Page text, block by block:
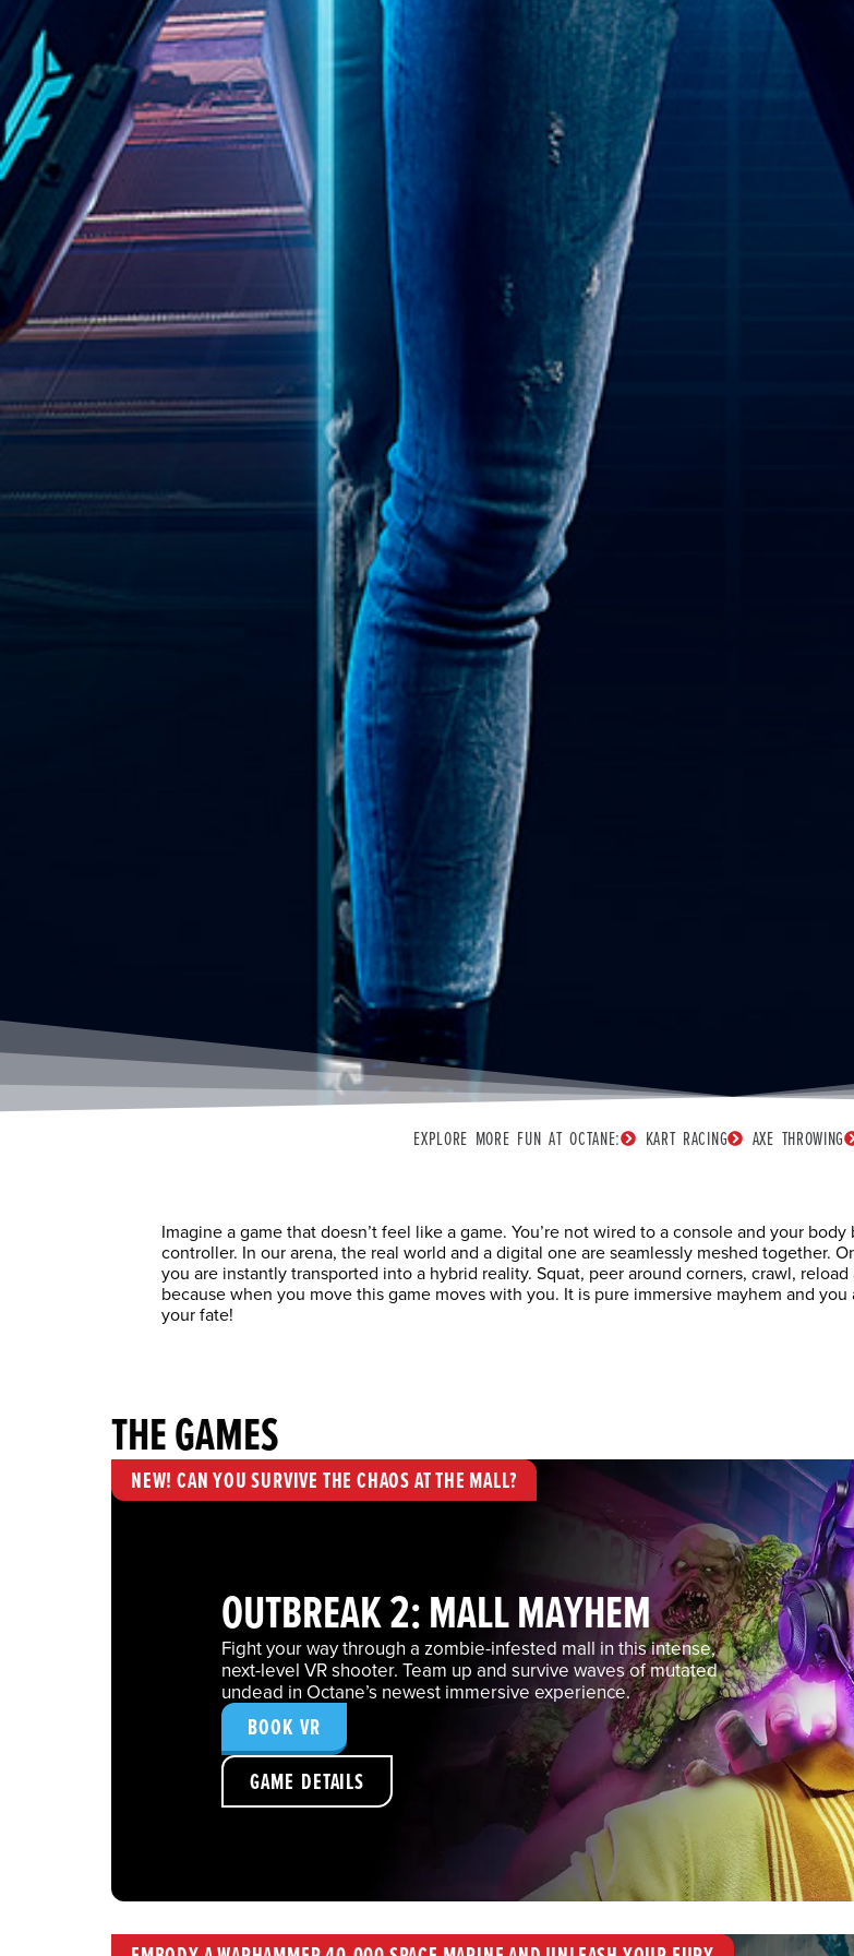
EXPLORE MORE FUN AT OCTANE: KART RACING AXE THROWING
Imagine a game that doesn’t feel like a game. You’re not wired to a console and your
controller. In our arena, the real world and a digital one are seamlessly meshed together.
you are instantly transported into a hybrid reality. Squat, peer around corners, crawl,
because when you move this game moves with you. It is pure immersive mayhem and
your fate!
THE GAMES
NEW! CAN YOU SURVIVE THE CHAOS AT THE MALL?
OUTBREAK 2: MALL MAYHEM
Fight your way through a zombie-infested mall in this intense,
next-level VR shooter. Team up and survive waves of mutated
undead in Octane’s newest immersive experience.
BOOK VR
GAME DETAILS